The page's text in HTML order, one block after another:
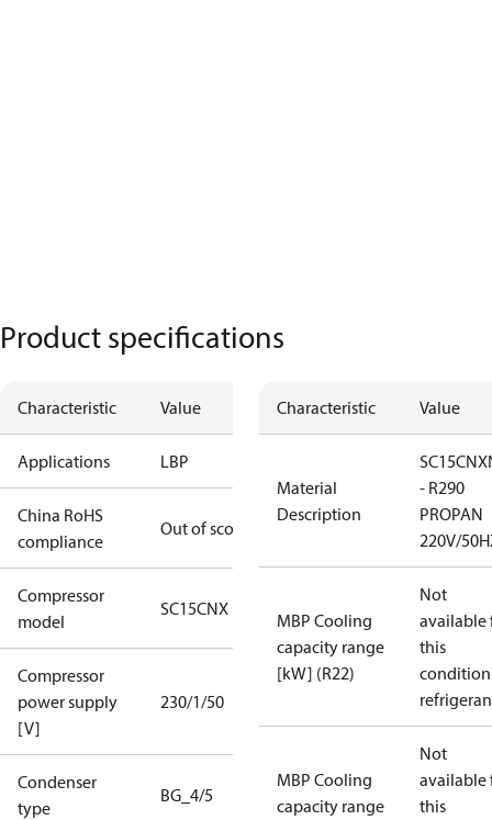
Product specifications
Characteristic Value
Applications LBP
China RoHS
compliance
Out of scope
Compressor
model
SC15CNX
Compressor
power supply
[V]
230/1/50
Condenser
type
BG_4/5
Characteristic Value
Material
Description
- R290
PROPAN
220V/
MBP Cooling
capacity range
[kW] (R22)
Not
available
this
MBP Cooling
capacity range
Not
available
this